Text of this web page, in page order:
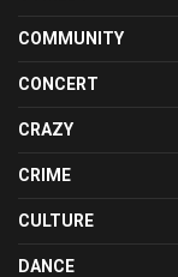
COMMUNITY
CONCERT
CRAZY
CRIME
CULTURE
DANCE